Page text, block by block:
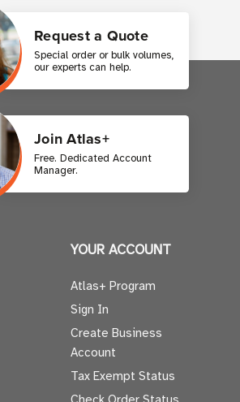
Request a Quote
Special order or bulk volumes,
our experts can help.
Join Atlas+
Free. Dedicated Account
Manager.
YOUR ACCOUNT
Atlas+ Program
Sign In
Create Business
Account
Tax Exempt Status